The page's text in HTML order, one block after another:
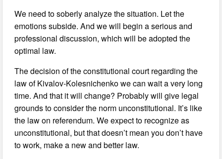
We need to soberly analyze the situation. Let the
emotions subside. And we will begin a serious and
professional discussion, which will be adopted the
optimal law.
The decision of the constitutional court regarding the
law of Kivalov-Kolesnichenko we can wait a very long
time. And that it will change? Probably will give legal
grounds to consider the norm unconstitutional. It’s like
the law on referendum. We expect to recognize as
unconstitutional, but that doesn’t mean you don’t have
to work, make a new and better law.